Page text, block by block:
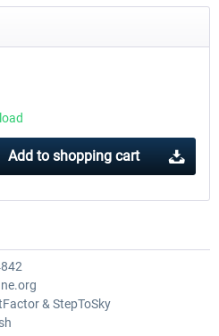
Cessna 208 Grand Caravan
Add to shopping cart
& StepToSky